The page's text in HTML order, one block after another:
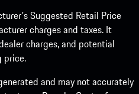
Suggested Retail Price
charges and taxes. It
charges, and potential
price.
and may not accurately